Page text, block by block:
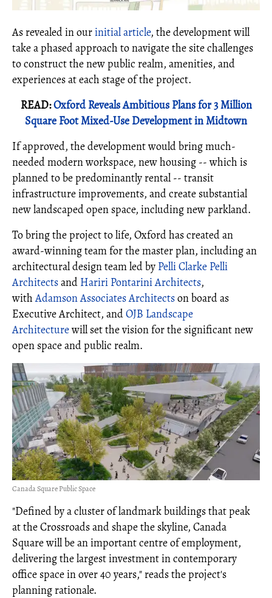
As revealed in ourinitial article, the development will
take a phased approach to navigate the site challenges
to construct the new public realm, amenities, and
experiences at each stage of the project.
READ:Oxford Reveals Ambitious Plans for 3 Million
Square Foot Mixed-Use Development in Midtown
If approved, the development would bring much-
needed modern workspace, new housing -- which is
planned to be predominantly rental -- transit
infrastructure improvements, and create substantial
new landscaped open space, including new parkland.
To bring the project to life, Oxford has created an
award-winning team for the master plan, including an
architectural design team led by Pelli Clarke Pelli
Architectsand Hariri Pontarini Architects,
withAdamson Associates Architectson board as
Executive Architect, andOJB Landscape
Architecturewill set the vision for the significant new
open space and public realm.
Canada Square Public Space
"Defined by a cluster of landmark buildings that peak
at the Crossroads and shape the skyline, Canada
Square will be an important centre of employment,
delivering the largest investment in contemporary
office space in over 40 years," reads the project's
planning rationale.